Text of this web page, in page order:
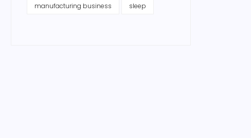
manufacturing business sleep